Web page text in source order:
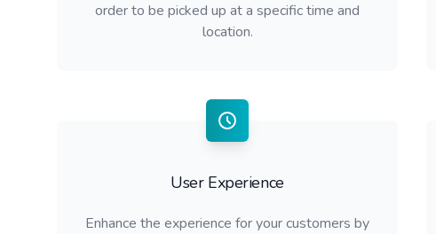
order to be picked up at a specific time and
location.
User Experience
Enhance the experience for your customers by